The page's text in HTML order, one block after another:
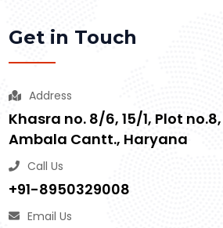
Get in Touch
Address
Khasra no. 8/6, 15/1, Plot
Ambala Cantt., Haryana
Call Us
+91-8950329008
Email Us